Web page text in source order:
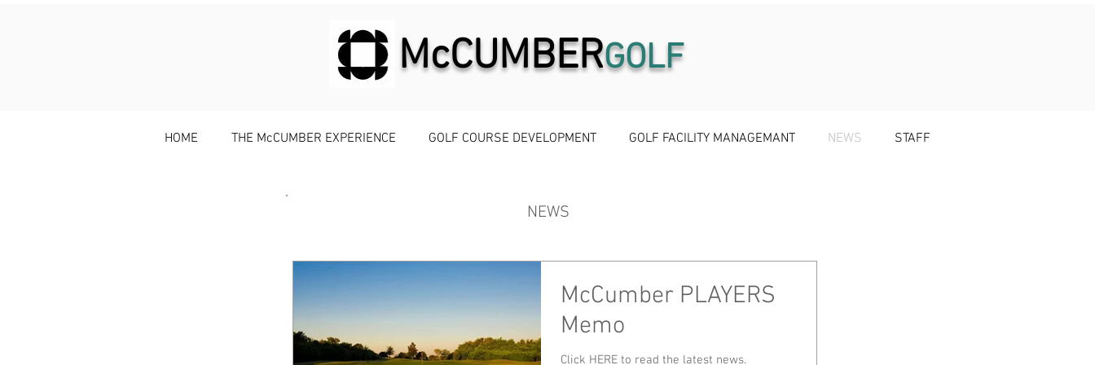
McCUMBERGOLF
HOME THE McCUMBER EXPERIENCE GOLF COURSE DEVELOPMENT GOLF FACILITY MANAGEMANT NEWS STAFF
NEWS
McCumber PLAYERS
Memo
Click HERE to read the latest news.